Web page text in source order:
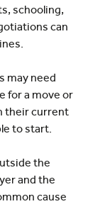
schooling,
can
may need
for a move or
their current
to start.
the
and the
cause